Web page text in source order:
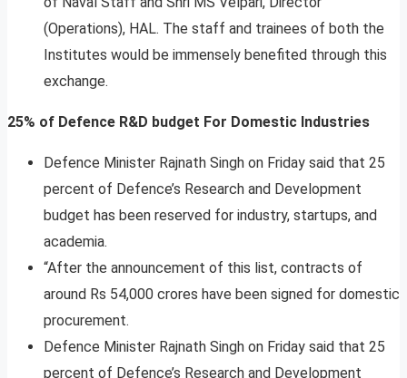
(Operations), HAL. The staff and trainees of both the
Institutes would be immensely benefited through this
exchange.
25% of Defence R&D budget For Domestic Industries
Defence Minister Rajnath Singh on Friday said that 25
percent of Defence’s Research and Development
budget has been reserved for industry, startups, and
academia.
“After the announcement of this list, contracts of
around Rs 54,000 crores have been signed for domestic
procurement.
Defence Minister Rajnath Singh on Friday said that 25
percent of Defence’s Research and Development